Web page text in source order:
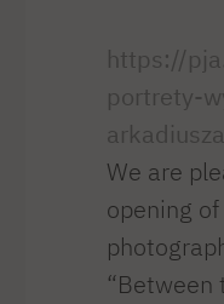
https://
portrety-
We are
opening of
“Between